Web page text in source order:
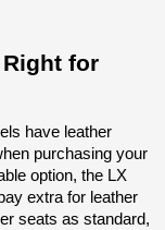
for
have leather
purchasing your
option, the LX
extra for leather
seats as standard,